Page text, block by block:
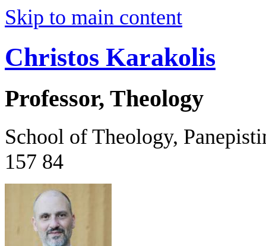
Skip to main content
Christos Karakolis
Professor, Theology
School of Theology,
157 84